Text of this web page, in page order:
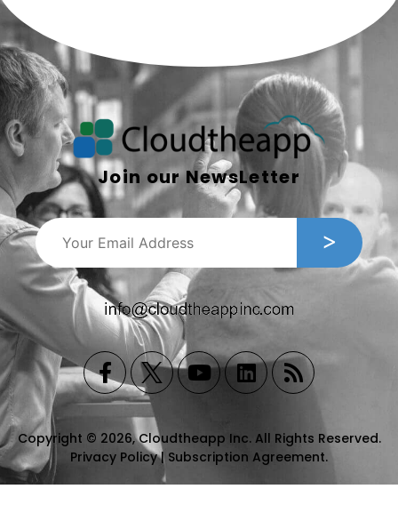
Join our NewsLetter
Copyright © 2026, Cloudtheapp Inc. All Rights Reserved.
Privacy Policy| Subscription Agreement.